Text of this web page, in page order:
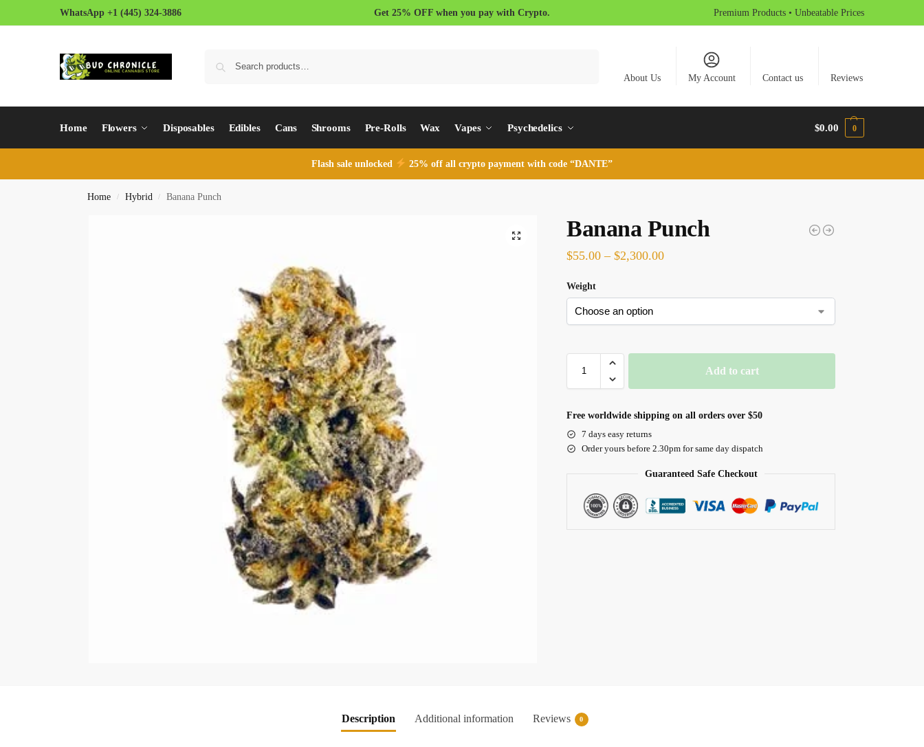
WhatsApp +1 (445) 324-3886 Get 25% OFF when you pay with Crypto. Premium Products • Unbeatable Prices
About Us My Account Contact us Reviews
Home Flowers Disposables Edibles Cans Shrooms Pre-Rolls Wax Vapes Psychedelics $0.00 0
Flash sale unlocked 25% off all crypto payment with code “DANTE”
Home / Hybrid / Banana Punch
Banana Punch
$55.00 – $2,300.00
Weight
Add to cart
Free worldwide shipping on all orders over $50
7 days easy returns
Order yours before 2.30pm for same day dispatch
Guaranteed Safe Checkout
Description Additional information Reviews 0